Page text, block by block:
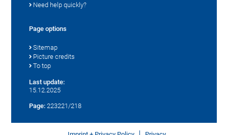
Need help quickly?
Page options
Sitemap
Picture credits
To top
Last update:
15.12.2025
Page: 223221/218